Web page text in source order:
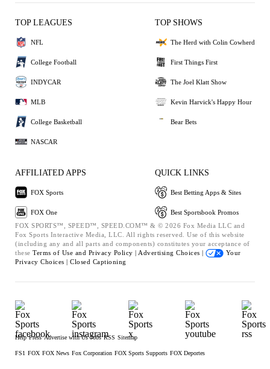
TOP LEAGUES
NFL
College Football
INDYCAR
MLB
College Basketball
NASCAR
TOP SHOWS
The Herd with Colin Cowherd
First Things First
The Joel Klatt Show
Kevin Harvick's Happy Hour
Bear Bets
AFFILIATED APPS
FOX Sports
FOX One
QUICK LINKS
Best Betting Apps & Sites
Best Sportsbook Promos
FOX SPORTS™, SPEED™, SPEED.COM™ & © 2026 Fox Media LLC and
Fox Sports Interactive Media, LLC. All rights reserved. Use of this website
(including any and all parts and components) constitutes your acceptance of
these Terms of Use and Privacy Policy | Advertising Choices |
Your
Privacy Choices | Closed Captioning
Help Press Advertise with Us Jobs RSS Sitemap
FS1 FOX FOX News Fox Corporation FOX Sports Supports FOX Deportes